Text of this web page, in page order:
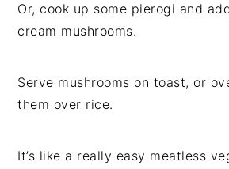
Or, cook up some pierogi and
cream mushrooms.
Serve mushrooms on toast, or
them over rice.
It’s like a really easy meatless